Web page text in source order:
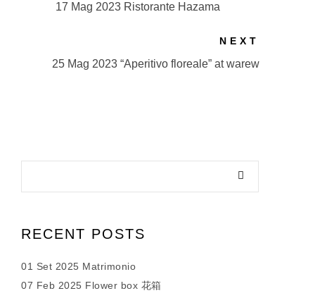
17 Mag 2023 Ristorante Hazama
NEXT
25 Mag 2023 “Aperitivo floreale” at warew
RECENT POSTS
01 Set 2025 Matrimonio
07 Feb 2025 Flower box 花箱